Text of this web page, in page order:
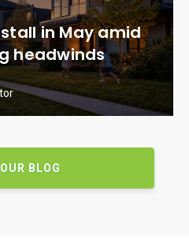
in May amid
headwinds
BLOG